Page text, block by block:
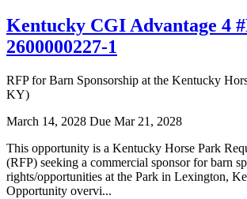
Kentucky CGI Advantage 4
2600000227-1
RFP for Barn Sponsorship at the Kentucky
KY)
March 14, 2028 Due Mar 21, 2028
This opportunity is a Kentucky Horse Park
(RFP) seeking a commercial sponsor for barn
rights/opportunities at the Park in Lexington,
Opportunity overvi...